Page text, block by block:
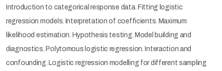
Introduction to categorical response data. Fitting logistic
regression models. Interpretation of coefficients. Maximum
likelihood estimation. Hypothesis testing. Model building and
diagnostics. Polytomous logistic regression. Interaction and
confounding. Logistic regression modelling for different sampling